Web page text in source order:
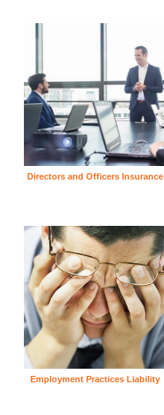
Directors and Officers Insurance
Employment Practices Liability